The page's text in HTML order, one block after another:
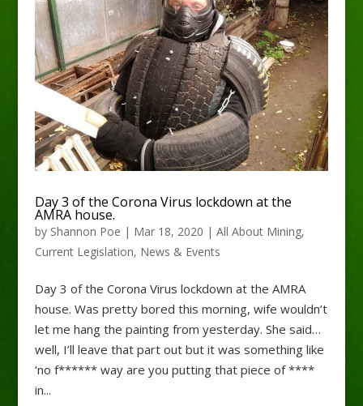
Day 3 of the Corona Virus lockdown at the
AMRA house.
by Shannon Poe | Mar 18, 2020 | All About Mining,
Current Legislation, News & Events
Day 3 of the Corona Virus lockdown at the AMRA
house. Was pretty bored this morning, wife wouldn’t
let me hang the painting from yesterday. She said…
well, I’ll leave that part out but it was something like
‘no f****** way are you putting that piece of ****
in...